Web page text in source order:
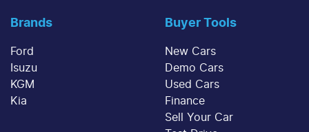
Brands
Ford
Isuzu
KGM
Kia
Buyer Tools
New Cars
Demo Cars
Used Cars
Finance
Sell Your Car